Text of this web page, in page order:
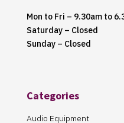
Mon to Fri – 9.30am to
Saturday – Closed
Sunday – Closed
Categories
Audio Equipment